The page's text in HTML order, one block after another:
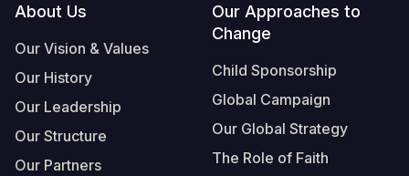
Footer
About Us
Our Vision & Values
Our History
Our Leadership
Our Structure
Our Partners
Our Approaches to
Change
Child Sponsorship
Global Campaign
Our Global Strategy
The Role of Faith